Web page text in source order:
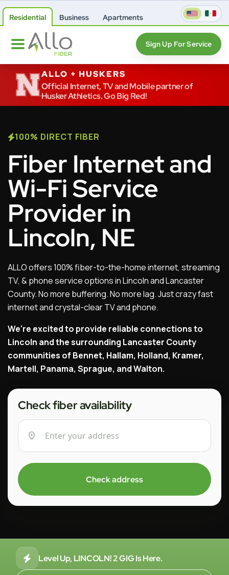
Residential Business Apartments
Sign Up For Service
ALLO + HUSKERS
Official Internet, TV and Mobile partner of
Husker Athletics. Go Big Red!
100% DIRECT FIBER
Fiber Internet and
Wi-Fi Service
Provider in
Lincoln, NE
ALLO offers 100% fiber-to-the-home internet, streaming
TV, & phone service options in Lincoln and Lancaster
County. No more buffering. No more lag. Just crazy fast
internet and crystal-clear TV and phone.
We're excited to provide reliable connections to
Lincoln and the surrounding Lancaster County
communities of Bennet, Hallam, Holland, Kramer,
Martell, Panama, Sprague, and Walton.
Check fiber availability
Check address
Level Up, LINCOLN! 2 GIG Is Here.